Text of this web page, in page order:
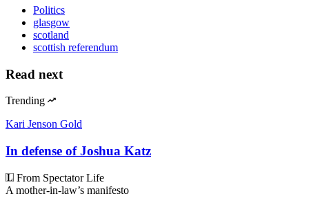
Politics
glasgow
scotland
scottish referendum
Read next
Trending
Kari Jenson Gold
In defense of Joshua Katz
From Spectator Life
A mother-in-law’s manifesto